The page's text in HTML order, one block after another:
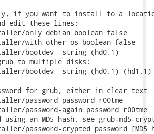
if you want to install to a
edit these lines:
only_debian boolean false
with_other_os boolean false
bootdev  string (hd0,1)
to multiple disks:
bootdev  string (hd0,1) (hd1,1)
for grub, either in clear text
password password r00tme
password-again password r00tme
using an MD5 hash, see grub-md5-
password-crypted password [MD5